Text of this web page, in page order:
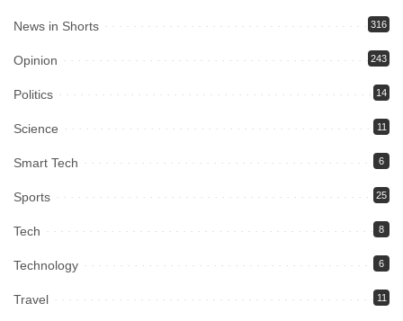
News in Shorts 316
Opinion 243
Politics 14
Science 11
Smart Tech 6
Sports 25
Tech 8
Technology 6
Travel 11